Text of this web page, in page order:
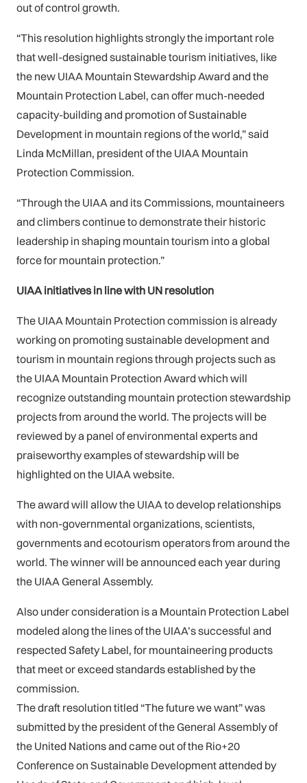
out of control growth.
“This resolution highlights strongly the important role
that well-designed sustainable tourism initiatives, like
the new UIAA Mountain Stewardship Award and the
Mountain Protection Label, can offer much-needed
capacity-building and promotion of Sustainable
Development in mountain regions of the world,” said
Linda McMillan, president of the UIAA Mountain
Protection Commission.
“Through the UIAA and its Commissions, mountaineers
and climbers continue to demonstrate their historic
leadership in shaping mountain tourism into a global
force for mountain protection.”
UIAA initiatives in line with UN resolution
The UIAA Mountain Protection commission is already
working on promoting sustainable development and
tourism in mountain regions through projects such as
the UIAA Mountain Protection Award which will
recognize outstanding mountain protection stewardship
projects from around the world. The projects will be
reviewed by a panel of environmental experts and
praiseworthy examples of stewardship will be
highlighted on the UIAA website.
The award will allow the UIAA to develop relationships
with non-governmental organizations, scientists,
governments and ecotourism operators from around the
world. The winner will be announced each year during
the UIAA General Assembly.
Also under consideration is a Mountain Protection Label
modeled along the lines of the UIAA’s successful and
respected Safety Label, for mountaineering products
that meet or exceed standards established by the
commission.
The draft resolution titled “The future we want” was
submitted by the president of the General Assembly of
the United Nations and came out of the Rio+20
Conference on Sustainable Development attended by